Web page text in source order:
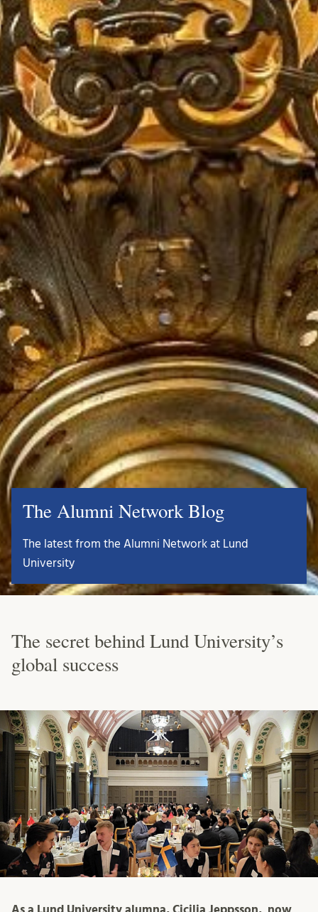
The Alumni Network Blog
The latest from the Alumni Network at Lund
University
The secret behind Lund University’s
global success
As a Lund University alumna, Cicilia Jeppsson, now